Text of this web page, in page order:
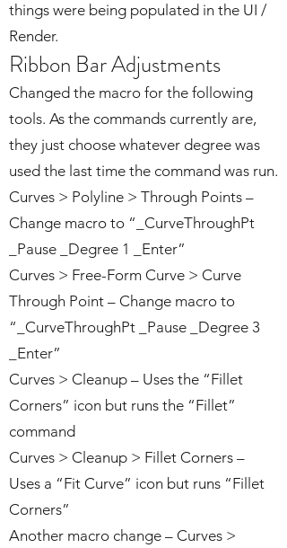
things were being populated in the UI /
Render.
Ribbon Bar Adjustments
Changed the macro for the following
tools. As the commands currently are,
they just choose whatever degree was
used the last time the command was run.
Curves > Polyline > Through Points –
Change macro to “_CurveThroughPt
_Pause _Degree 1 _Enter”
Curves > Free-Form Curve > Curve
Through Point – Change macro to
“_CurveThroughPt _Pause _Degree 3
_Enter”
Curves > Cleanup – Uses the “Fillet
Corners” icon but runs the “Fillet”
command
Curves > Cleanup > Fillet Corners –
Uses a “Fit Curve” icon but runs “Fillet
Corners”
Another macro change – Curves >